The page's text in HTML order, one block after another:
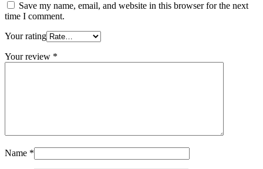
Save my name, email, and website in this browser for the next
time I comment.
Your rating
Your review *
Name *